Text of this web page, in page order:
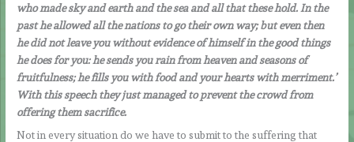
who made sky and earth and the sea and all that these hold. In the
past he allowed all the nations to go their own way; but even then
he did not leave you without evidence of himself in the good things
he does for you: he sends you rain from heaven and seasons of
fruitfulness; he fills you with food and your hearts with merriment.’
With this speech they just managed to prevent the crowd from
offering them sacrifice.
Not in every situation do we have to submit to the suffering that